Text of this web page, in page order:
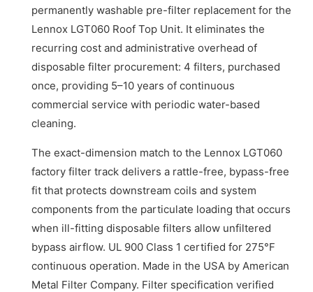
permanently washable pre-filter replacement for the
Lennox LGT060 Roof Top Unit. It eliminates the
recurring cost and administrative overhead of
disposable filter procurement: 4 filters, purchased
once, providing 5–10 years of continuous
commercial service with periodic water-based
cleaning.
The exact-dimension match to the Lennox LGT060
factory filter track delivers a rattle-free, bypass-free
fit that protects downstream coils and system
components from the particulate loading that occurs
when ill-fitting disposable filters allow unfiltered
bypass airflow. UL 900 Class 1 certified for 275°F
continuous operation. Made in the USA by American
Metal Filter Company. Filter specification verified